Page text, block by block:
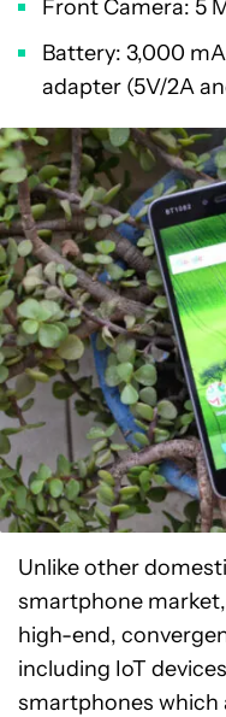
Front Camera: 5
Battery: 3,000
adapter (5V/2A
Unlike other
smartphone
high-end,
including IoT
smartphones which